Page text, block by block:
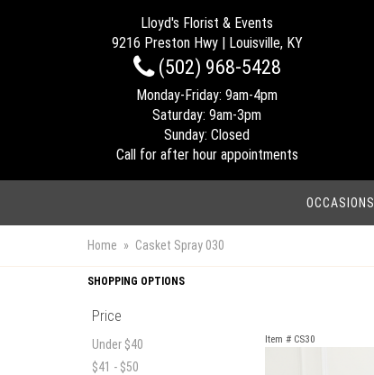
Lloyd's Florist & Events
9216 Preston Hwy | Louisville, KY
(502) 968-5428
Monday-Friday: 9am-4pm
Saturday: 9am-3pm
Sunday: Closed
Call for after hour appointments
OCCASIONS
Home Casket Spray 030
SHOPPING OPTIONS
Price
Under $40
$41 - $50
Item # CS30